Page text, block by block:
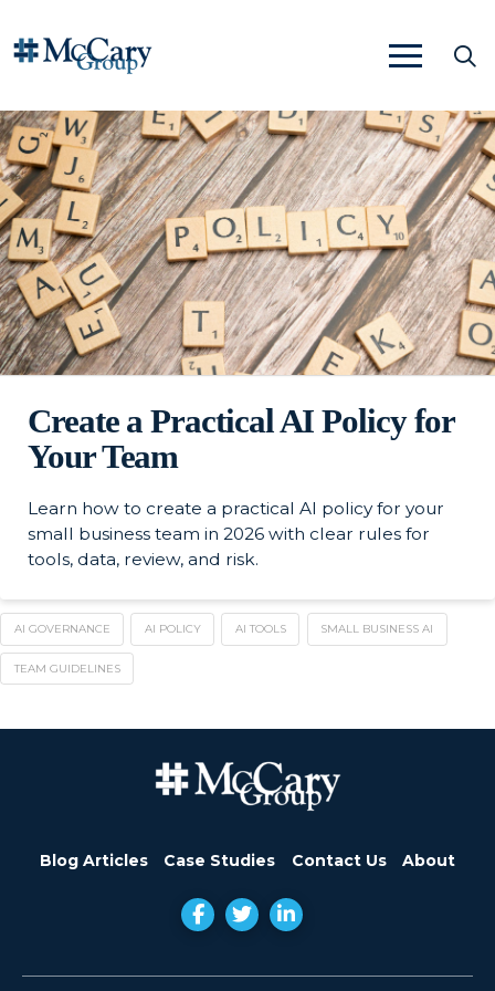
Create a Practical AI Policy for
Your Team
Learn how to create a practical AI policy for your
small business team in 2026 with clear rules for
tools, data, review, and risk.
AI GOVERNANCE AI POLICY AI TOOLS SMALL BUSINESS AI
TEAM GUIDELINES
Blog Articles Case Studies Contact Us About